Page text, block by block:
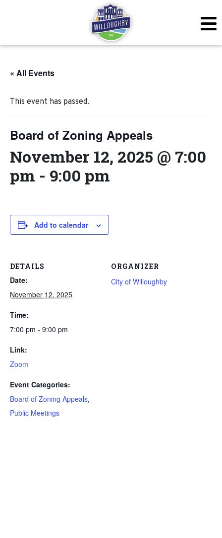
« All Events
This event has passed.
Board of Zoning Appeals
November 12, 2025 @ 7:00
pm - 9:00 pm
Add to calendar
DETAILS
Date:
November 12, 2025
Time:
7:00 pm - 9:00 pm
Link:
Zoom
Event Categories:
Board of Zoning Appeals,
Public Meetings
ORGANIZER
City of Willoughby